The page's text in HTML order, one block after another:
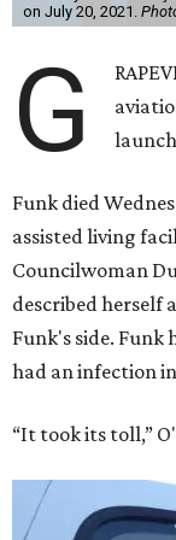
on July 20, 2021.
G
launch
Funk died
assisted living
Councilwoman
described herself
Funk's side. Funk
had an infection
“It took its toll,”